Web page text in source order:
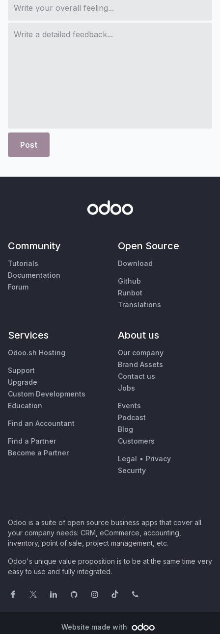
Post
Community
Tutorials
Documentation
Forum
Open Source
Download
Github
Runbot
Translations
Services
Odoo.sh Hosting
Support
Upgrade
Custom Developments
Education
Find an Accountant
Find a Partner
Become a Partner
About us
Our company
Brand Assets
Contact us
Jobs
Events
Podcast
Blog
Customers
Legal • Privacy
Security
Odoo is a suite of open source business apps that cover all
your company needs: CRM, eCommerce, accounting,
inventory, point of sale, project management, etc.
Odoo's unique value proposition is to be at the same time very
easy to use and fully integrated.
Website made with